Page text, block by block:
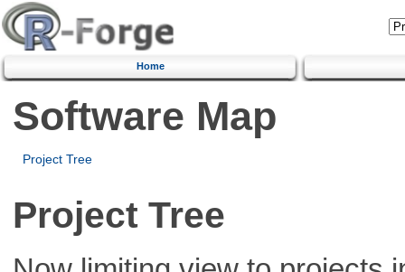
Home
Software Map
Project Tree
Project Tree